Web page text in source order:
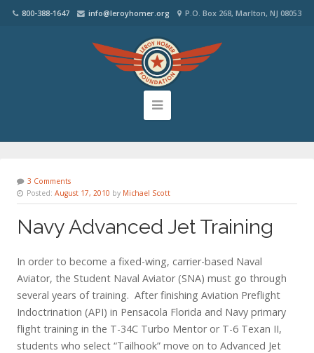
800-388-1647 info@leroyhomer.org P.O. Box 268, Marlton, NJ 08053
3 Comments
Posted: August 17, 2010 by Michael Scott
Navy Advanced Jet Training
In order to become a fixed-wing, carrier-based Naval
Aviator, the Student Naval Aviator (SNA) must go through
several years of training. After finishing Aviation Preflight
Indoctrination (API) in Pensacola Florida and Navy primary
flight training in the T-34C Turbo Mentor or T-6 Texan II,
students who select “Tailhook” move on to Advanced Jet